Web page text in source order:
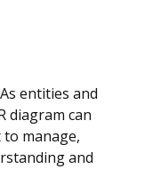
As entities and
diagram can
to manage,
and